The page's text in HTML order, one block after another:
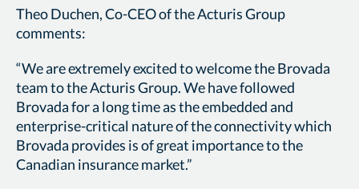
Theo Duchen, Co-CEO of the Acturis Group
comments:
“We are extremely excited to welcome the Brovada
team to the Acturis Group. We have followed
Brovada for a long time as the embedded and
enterprise-critical nature of the connectivity which
Brovada provides is of great importance to the
Canadian insurance market.”